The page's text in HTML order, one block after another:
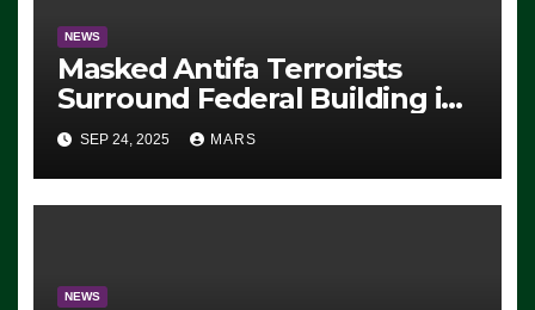
NEWS
Masked Antifa Terrorists
Surround Federal Building in
Eugene, Oregon, to Protest
ICE, Block Employees From
Exiting – FEDS MAKE
SEP 24, 2025 MARS
NEWS